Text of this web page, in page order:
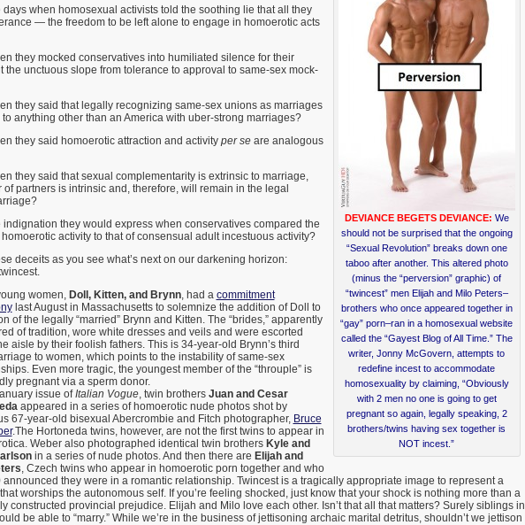
DEVIANCE BEGETS DEVIANCE: We
should not be surprised that the ongoing
“Sexual Revolution” breaks down one
taboo after another. This altered photo
(minus the “perversion” graphic) of
“twincest” men Elijah and Milo Peters–
brothers who once appeared together in
“gay” porn–ran in a homosexual website
called the “Gayest Blog of All Time.” The
writer, Jonny McGovern, attempts to
redefine incest to accommodate
homosexuality by claiming, “Obviously
with 2 men no one is going to get
pregnant so again, legally speaking, 2
brothers/twins having sex together is
NOT incest.”
days when homosexual activists told the soothing lie that all they
— the freedom to be left alone to engage in homoerotic acts
they mocked conservatives into humiliated silence for their
the unctuous slope from tolerance to approval to same-sex mock-
they said that legally recognizing same-sex unions as marriages
anything other than an America with uber-strong marriages?
they said homoerotic attraction and activity per seare analogous
they said that sexual complementarity is extrinsic to marriage,
of partners is intrinsic and, therefore, will remain in the legal
indignation they would express when conservatives compared the
activity to that of consensual adult incestuous activity?
deceits as you see what’s next on our darkening horizon:
women, Doll, Kitten, and Brynn, had a commitment
last August in Massachusetts to solemnize the addition of Doll to
of the legally “married” Brynn and Kitten. The “brides,” apparently
of tradition, wore white dresses and veils and were escorted
aisle by their foolish fathers. This is 34-year-old Brynn’s third
to women, which points to the instability of same-sex
Even more tragic, the youngest member of the “throuple” is
pregnant via a sperm donor.
issue ofItalian Vogue, twin brothers Juan and Cesar
appeared in a series of homoerotic nude photos shot by
67-year-old bisexual Abercrombie and Fitch photographer, Bruce
.The Hortoneda twins, however, are not the first twins to appear in
Weber also photographed identical twin brothers Kyle and
in a series of nude photos. And then there are Elijah and
, Czech twins who appear in homoerotic porn together and who
announced they were in a romantic relationship. Twincest is a tragically appropriate image to represent a
worships the autonomous self. If you’re feeling shocked, just know that your shock is nothing more than a
constructed provincial prejudice. Elijah and Milo love each other. Isn’t that all that matters? Surely siblings in
be able to “marry.” While we’re in the business of jettisoning archaic marital detritus, shouldn’t we jettison